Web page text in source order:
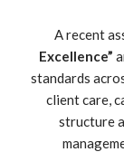
A recent
Excellence”
standards
client care,
structure